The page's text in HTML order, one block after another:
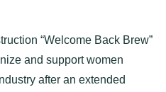
“Welcome Back Brew”
and support women
after an extended